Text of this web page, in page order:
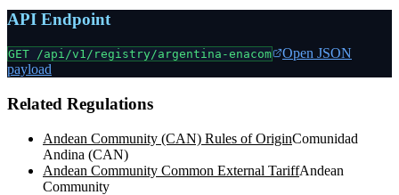
API Endpoint
GET /api/v1/registry/argentina-enacom
Open JSON
payload
Related Regulations
Andean Community (CAN) Rules of OriginComunidad
Andina (CAN)
Andean Community Common External TariffAndean
Community